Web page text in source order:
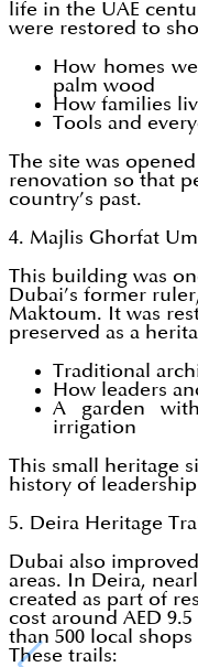
life in the UAE
were restored to
How homes
palm wood
How families
Tools and
The site was
renovation so that
country’s past.
4. Majlis Ghorfat
This building was
Dubai’s former
Maktoum. It was
preserved as a
Traditional
How leaders
A garden
irrigation
This small heritage
history of
5. Deira Heritage
Dubai also
areas. In Deira,
created as part of
cost around AED
than 500 local
These trails: